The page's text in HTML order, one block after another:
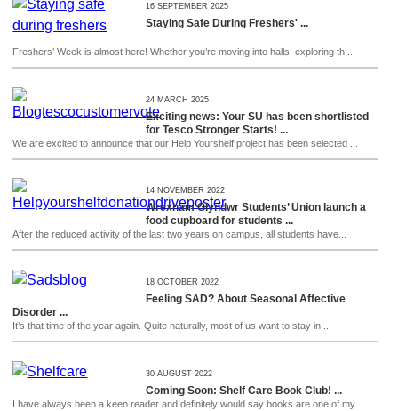
16 SEPTEMBER 2025
Staying Safe During Freshers' ...
Freshers’ Week is almost here! Whether you’re moving into halls, exploring th...
24 MARCH 2025
Exciting news: Your SU has been shortlisted
for Tesco Stronger Starts! ...
We are excited to announce that our Help Yourshelf project has been selected ...
14 NOVEMBER 2022
Wrexham Glyndwr Students’ Union launch a
food cupboard for students ...
After the reduced activity of the last two years on campus, all students have...
18 OCTOBER 2022
Feeling SAD? About Seasonal Affective
Disorder ...
It’s that time of the year again. Quite naturally, most of us want to stay in...
30 AUGUST 2022
Coming Soon: Shelf Care Book Club! ...
I have always been a keen reader and definitely would say books are one of my...